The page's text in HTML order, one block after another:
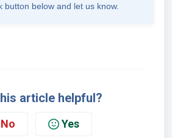
button below and let us know.
article helpful?
No Yes